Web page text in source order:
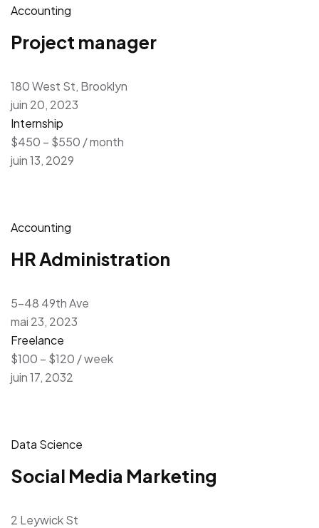
Accounting
Project manager
180 West St, Brooklyn
juin 20, 2023
Internship
$450 – $550 / month
juin 13, 2029
Accounting
HR Administration
5-48 49th Ave
mai 23, 2023
Freelance
$100 – $120 / week
juin 17, 2032
Data Science
Social Media Marketing
2 Leywick St